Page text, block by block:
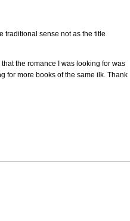
traditional sense not as the title
the romance I was looking for was
for more books of the same ilk. Thank